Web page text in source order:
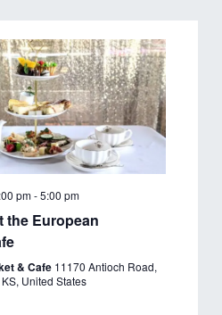
pm-5:00 pm
the European
& Cafe 11170 Antioch Road,
United States